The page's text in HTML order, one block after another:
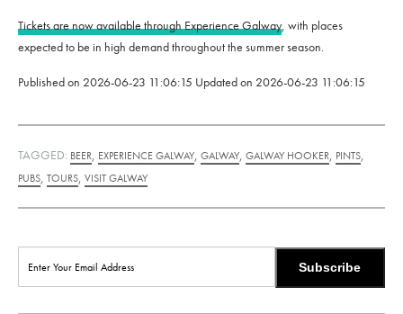
Tickets are now available through Experience Galway, with places
expected to be in high demand throughout the summer season.
Published on 2026-06-23 11:06:15 Updated on 2026-06-23 11:06:15
TAGGED: BEER, EXPERIENCE GALWAY, GALWAY, GALWAY HOOKER, PINTS,
PUBS, TOURS, VISIT GALWAY
Subscribe